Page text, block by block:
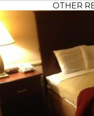
OTHER